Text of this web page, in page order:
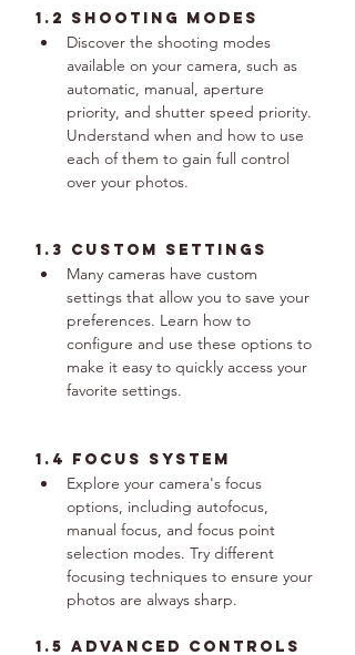
1.2 Shooting Modes
Discover the shooting modes
available on your camera, such as
automatic, manual, aperture
priority, and shutter speed priority.
Understand when and how to use
each of them to gain full control
over your photos.
1.3 Custom Settings
Many cameras have custom
settings that allow you to save your
preferences. Learn how to
configure and use these options to
make it easy to quickly access your
favorite settings.
1.4 Focus System
Explore your camera's focus
options, including autofocus,
manual focus, and focus point
selection modes. Try different
focusing techniques to ensure your
photos are always sharp.
1.5 Advanced Controls